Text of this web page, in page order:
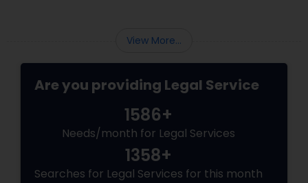
View More...
Are you providing Legal Service
1586+
Needs/month for Legal Services
1358+
Searches for Legal Services for this month